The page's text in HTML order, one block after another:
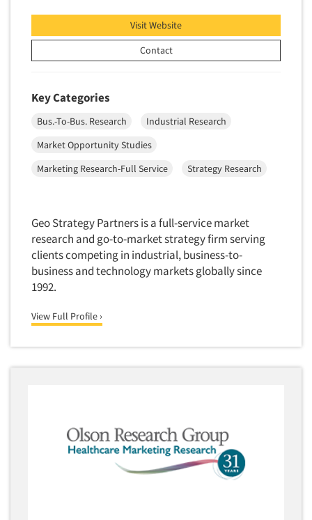
Visit Website
Contact
Key Categories
Bus.-To-Bus. Research
Industrial Research
Market Opportunity Studies
Marketing Research-Full Service
Strategy Research
Geo Strategy Partners is a full-service market
research and go-to-market strategy firm serving
clients competing in industrial, business-to-
business and technology markets globally since
1992.
View Full Profile ›